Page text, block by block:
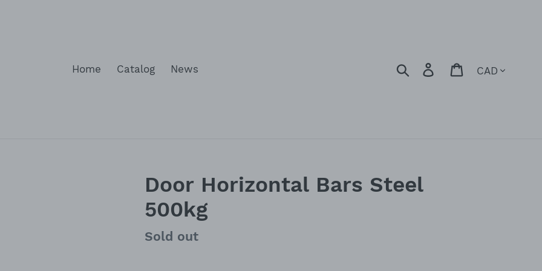
Home Catalog News SearchLog in Cart
Door Horizontal Bars Steel
500kg
Availability
Sold out